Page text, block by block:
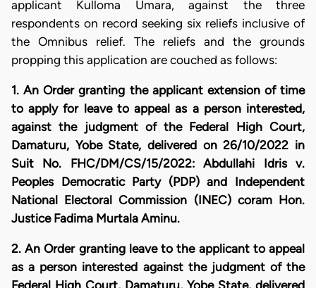
applicant Kulloma Umara, against the three
respondents on record seeking six reliefs inclusive of
the Omnibus relief. The reliefs and the grounds
propping this application are couched as follows:
1. An Order granting the applicant extension of time
to apply for leave to appeal as a person interested,
against the judgment of the Federal High Court,
Damaturu, Yobe State, delivered on 26/10/2022 in
Suit No. FHC/DM/CS/15/2022: Abdullahi Idris v.
Peoples Democratic Party (PDP) and Independent
National Electoral Commission (INEC) coram Hon.
Justice Fadima Murtala Aminu.
2. An Order granting leave to the applicant to appeal
as a person interested against the judgment of the